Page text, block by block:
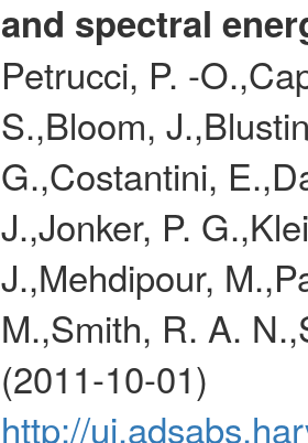
and spectral
Petrucci, P. -
S.,Bloom,
G.,Costantini,
J.,Jonker, P.
J.,Mehdipour,
M.,Smith, R. A.
(2011-10-01)
http://